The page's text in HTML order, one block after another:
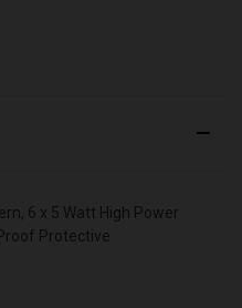
6 x 5 Watt High Power
Protective